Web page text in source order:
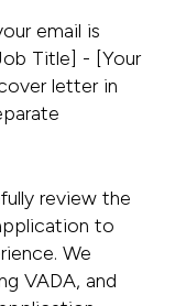
email is
Title] - [Your
letter in
review the
to
We
VADA, and